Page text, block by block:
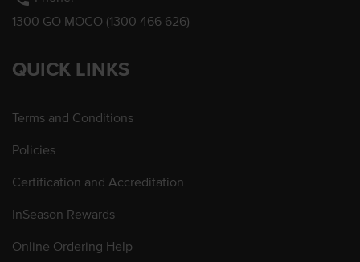
1300 GO MOCO (1300 466 626)
QUICK LINKS
Terms and Conditions
Policies
Certification and Accreditation
InSeason Rewards
Online Ordering Help